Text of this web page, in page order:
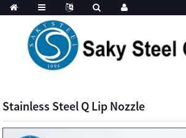
Stainless Steel Q Lip Nozzle